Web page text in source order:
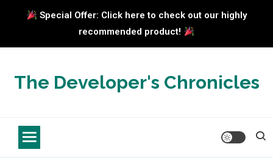
Special Offer: Click here to check out our highly
recommended product!
contentThe Developer's Chronicles